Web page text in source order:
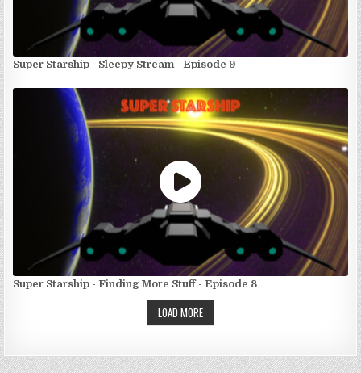
Super Starship - Sleepy Stream - Episode 9
Super Starship - Finding More Stuff - Episode 8
LOAD MORE